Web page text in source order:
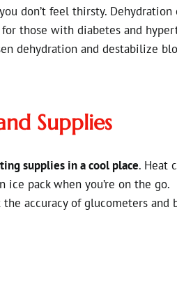
don’t feel thirsty. Dehydration
those with diabetes and
dehydration and destabilize
Supplies
supplies in a cool place. Heat
pack when you’re on the go.
accuracy of glucometers and